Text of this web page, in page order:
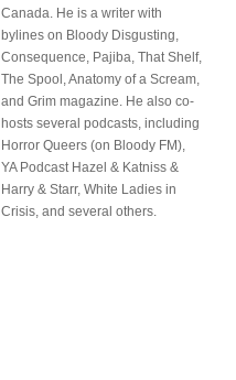
Canada. He is a writer with
bylines on Bloody Disgusting,
Consequence, Pajiba, That Shelf,
The Spool, Anatomy of a Scream,
and Grim magazine. He also co-
hosts several podcasts, including
Horror Queers (on Bloody FM),
YA Podcast Hazel & Katniss &
Harry & Starr, White Ladies in
Crisis, and several others.